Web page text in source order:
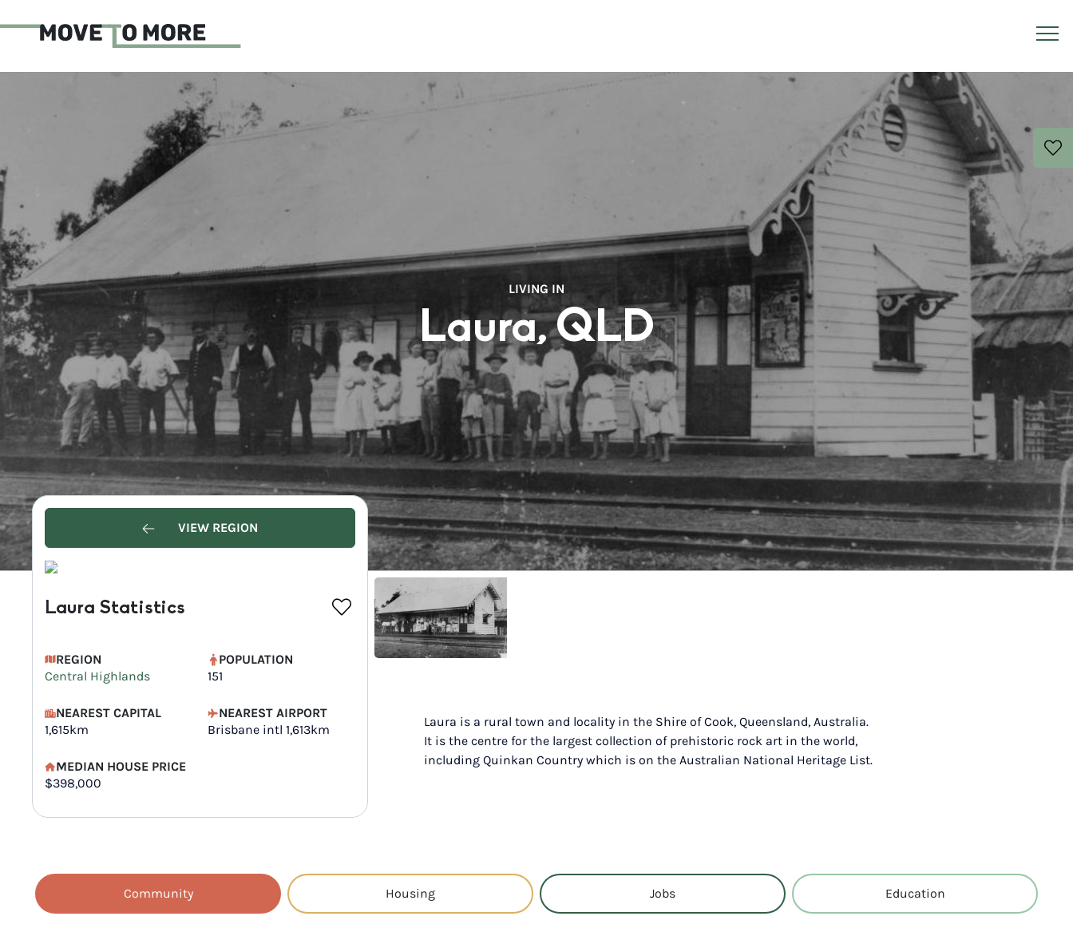
LIVING IN
Laura, QLD
VIEW REGION
Laura Statistics
REGION
Central Highlands
POPULATION
151
NEAREST CAPITAL
1,615km
NEAREST AIRPORT
Brisbane intl 1,613km
MEDIAN HOUSE PRICE
$398,000
Laura is a rural town and locality in the Shire of Cook, Queensland, Australia.
It is the centre for the largest collection of prehistoric rock art in the world,
including Quinkan Country which is on the Australian National Heritage List.
Community Housing Jobs Education